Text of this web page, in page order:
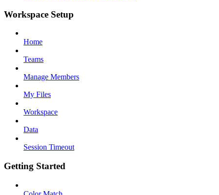
Workspace Setup
Home
Teams
Manage Members
My Files
Workspace
Data
Session Timeout
Getting Started